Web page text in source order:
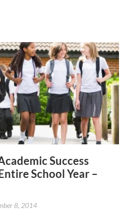
Success
School Year –
8, 2014